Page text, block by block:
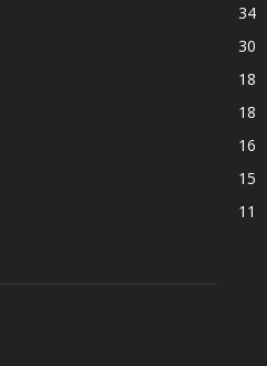
34
30
18
18
16
15
11